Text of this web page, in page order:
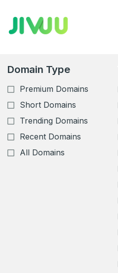
Domain Type
Premium Domains
Short Domains
Trending Domains
Recent Domains
All Domains